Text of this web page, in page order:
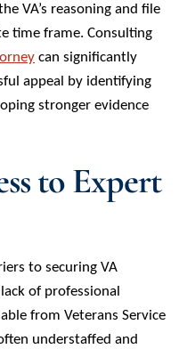
VA’s reasoning and file
time frame. Consulting
can significantly
appeal by identifying
stronger evidence
to Expert
to securing VA
of professional
from Veterans Service
understaffed and